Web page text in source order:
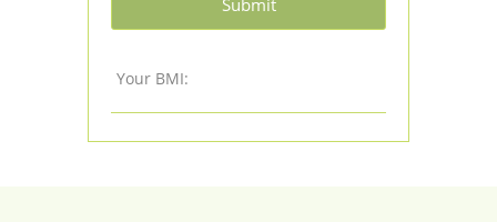
Your BMI: